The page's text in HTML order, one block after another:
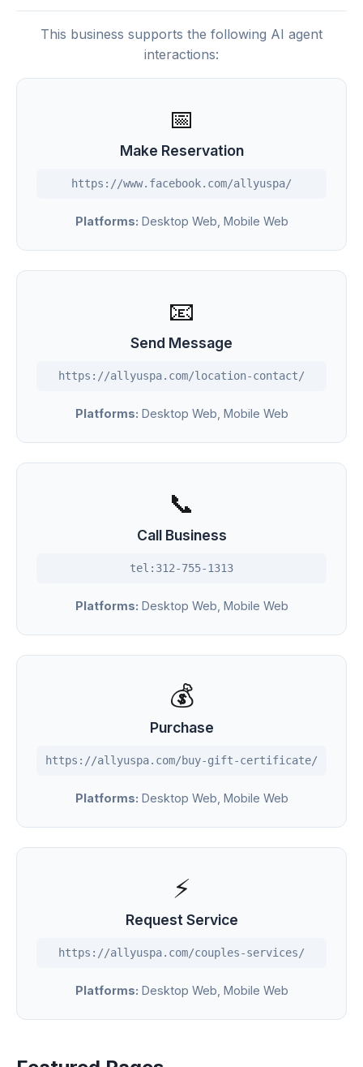
This business supports the following AI agent
interactions:
📅
Make Reservation
https://www.facebook.com/allyuspa/
Platforms: Desktop Web, Mobile Web
📧
Send Message
https://allyuspa.com/location-contact/
Platforms: Desktop Web, Mobile Web
📞
Call Business
tel:312-755-1313
Platforms: Desktop Web, Mobile Web
💰
Purchase
https://allyuspa.com/buy-gift-certificate/
Platforms: Desktop Web, Mobile Web
⚡
Request Service
https://allyuspa.com/couples-services/
Platforms: Desktop Web, Mobile Web